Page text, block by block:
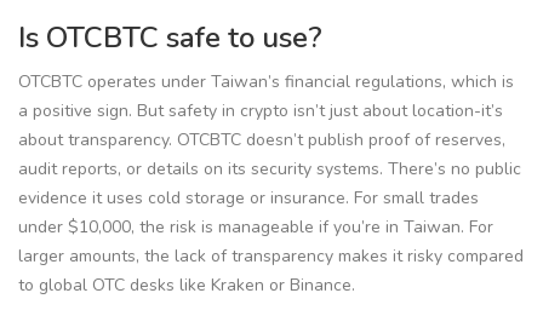
Is OTCBTC safe to use?
OTCBTC operates under Taiwan’s financial regulations, which is
a positive sign. But safety in crypto isn’t just about location-it’s
about transparency. OTCBTC doesn’t publish proof of reserves,
audit reports, or details on its security systems. There’s no public
evidence it uses cold storage or insurance. For small trades
under $10,000, the risk is manageable if you’re in Taiwan. For
larger amounts, the lack of transparency makes it risky compared
to global OTC desks like Kraken or Binance.